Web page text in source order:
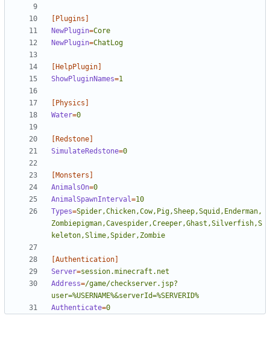
[Plugins]
NewPlugin=Core
NewPlugin=ChatLog
[HelpPlugin]
ShowPluginNames=1
[Physics]
Water=0
[Redstone]
SimulateRedstone=0
[Monsters]
AnimalsOn=0
AnimalSpawnInterval=10
Types=Spider,Chicken,Cow,Pig,Sheep,Squid,Enderman,
Zombiepigman,Cavespider,Creeper,Ghast,Silverfish,S
keleton,Slime,Spider,Zombie
[Authentication]
Server=session.minecraft.net
Address=/game/checkserver.jsp?
user=%USERNAME%&serverId=%SERVERID%
Authenticate=0